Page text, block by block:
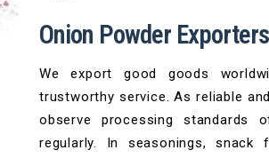
Onion Powder
We export good goods
trustworthy service. As reliable
observe processing standards
regularly. In seasonings, snack